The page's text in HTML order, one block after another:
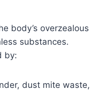
body’s overzealous
substances.
by:
dust mite waste,